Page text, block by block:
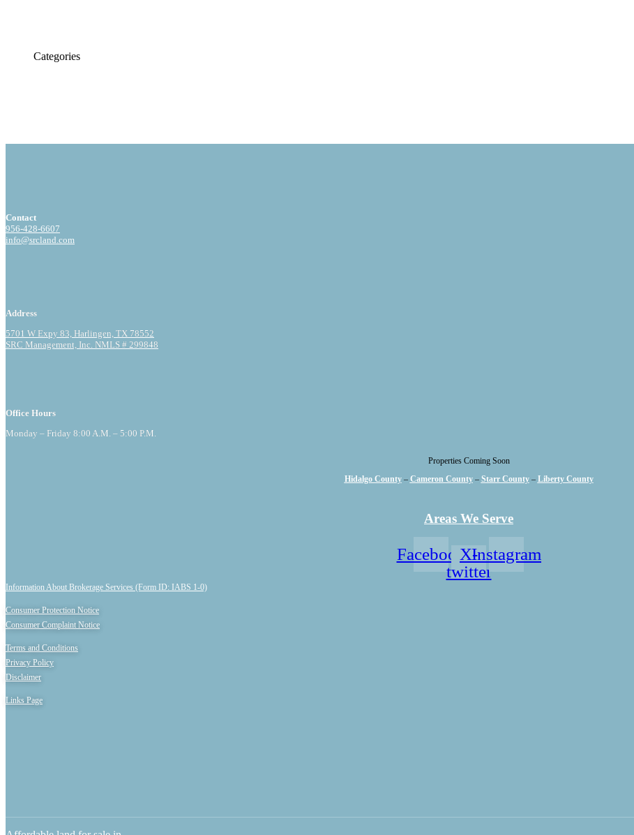
Categories
Contact
956-428-6607
info@srcland.com
Address
5701 W Expy 83, Harlingen, TX 78552
SRC Management, Inc. NMLS # 299848
Office Hours
Monday – Friday 8:00 A.M. – 5:00 P.M.
Properties Coming Soon
Hidalgo County– Cameron County– Starr County– Liberty County
Areas We Serve
FacebookX-
twitter
Instagram
Information About Brokerage Services (Form ID: IABS 1-0)
Consumer Protection Notice
Consumer Complaint Notice
Terms and Conditions
Privacy Policy
Disclaimer
Links Page